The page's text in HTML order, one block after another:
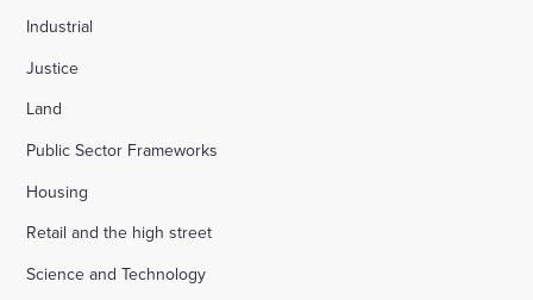
Industrial
Justice
Land
Public Sector Frameworks
Housing
Retail and the high street
Science and Technology